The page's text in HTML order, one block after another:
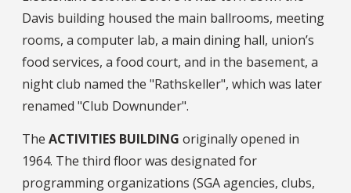
Davis building housed the main ballrooms, meeting
rooms, a computer lab, a main dining hall, union’s
food services, a food court, and in the basement, a
night club named the "Rathskeller", which was later
renamed "Club Downunder".
The ACTIVITIES BUILDING originally opened in
1964. The third floor was designated for
programming organizations (SGA agencies, clubs,